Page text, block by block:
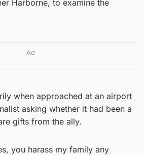
Harborne, to examine the
Ad
when approached at an airport
asking whether it had been a
gifts from the ally.
you harass my family any